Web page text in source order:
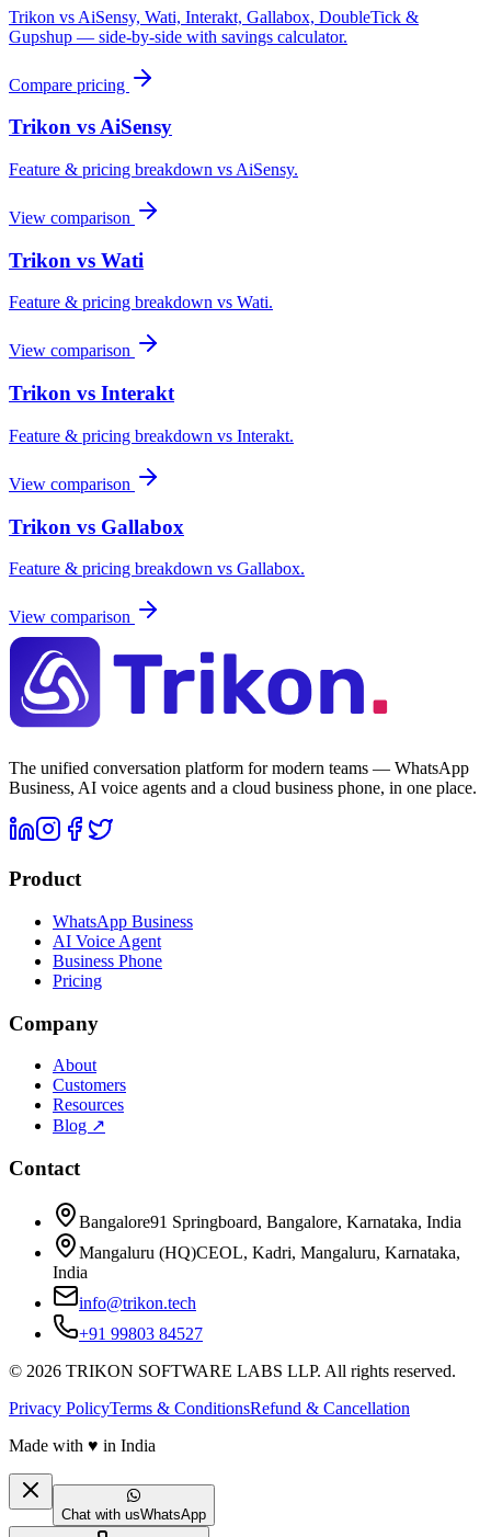
Trikon vs AiSensy, Wati, Interakt, Gallabox, DoubleTick &
Gupshup — side-by-side with savings calculator.
Compare pricing
Trikon vsAiSensy
Feature & pricing breakdown vs AiSensy.
View comparison
Trikon vs Wati
Feature & pricing breakdown vs Wati.
View comparison
Trikon vs Interakt
Feature & pricing breakdown vs Interakt.
View comparison
Trikon vs Gallabox
Feature & pricing breakdown vs Gallabox.
View comparison
The unified conversation platform for modern teams — WhatsApp
Business, AI voice agents and a cloud business phone, in one place.
Product
WhatsApp Business
AI Voice Agent
Business Phone
Pricing
Company
About
Customers
Resources
Blog ↗
Contact
Bangalore91 Springboard, Bangalore, Karnataka, India
Mangaluru (HQ)CEOL, Kadri, Mangaluru, Karnataka,
India
info@trikon.tech
+91 99803 84527
© 2026 TRIKON SOFTWARE LABS LLP. All rights reserved.
Privacy PolicyTerms & ConditionsRefund & Cancellation
Made with ♥ in India
Chat with usWhatsApp